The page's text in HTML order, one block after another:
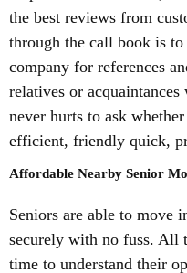
the best reviews from
through the call book is
company for references
relatives or
never hurts to ask
efficient, friendly quick,
Affordable Nearby Senior
Seniors are able to move
securely with no fuss. All
time to understand their